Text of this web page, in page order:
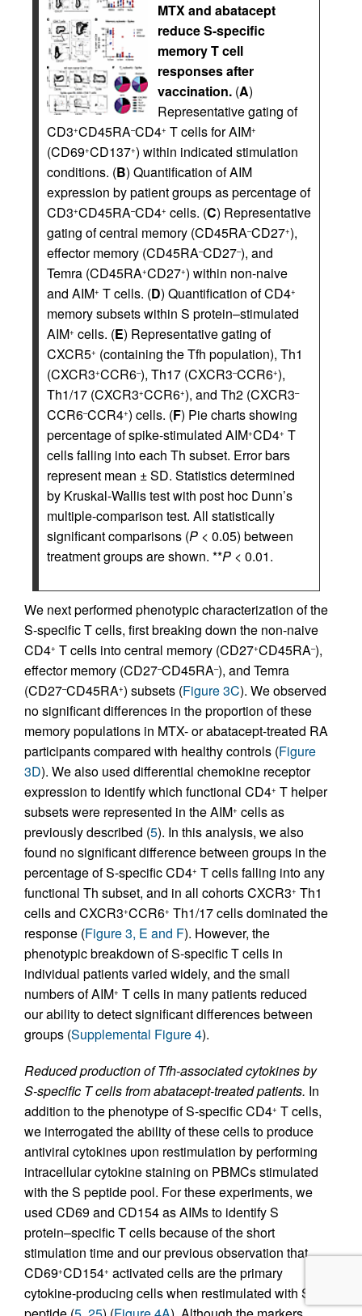
MTX and abatacept
reduce S-specific
memory T cell
responses after
vaccination. (A)
Representative gating of
CD3+CD45RA–CD4+ T cells for AIM+
(CD69+CD137+) within indicated stimulation
conditions. (B) Quantification of AIM
expression by patient groups as percentage of
CD3+CD45RA–CD4+ cells. (C) Representative
gating of central memory (CD45RA–CD27+),
effector memory (CD45RA–CD27–), and
Temra (CD45RA+CD27+) within non-naive
and AIM+ T cells. (D) Quantification of CD4+
memory subsets within S protein–stimulated
AIM+ cells. (E) Representative gating of
CXCR5+ (containing the Tfh population), Th1
(CXCR3+CCR6–), Th17 (CXCR3–CCR6+),
Th1/17 (CXCR3+CCR6+), and Th2 (CXCR3–
CCR6–CCR4+) cells. (F) Pie charts showing
percentage of spike-stimulated AIM+CD4+ T
cells falling into each Th subset. Error bars
represent mean ± SD. Statistics determined
by Kruskal-Wallis test with post hoc Dunn’s
multiple-comparison test. All statistically
significant comparisons (P < 0.05) between
treatment groups are shown. **P < 0.01.
We next performed phenotypic characterization of the
S-specific T cells, first breaking down the non-naive
CD4+ T cells into central memory (CD27+CD45RA–),
effector memory (CD27–CD45RA–), and Temra
(CD27–CD45RA+) subsets (Figure 3C). We observed
no significant differences in the proportion of these
memory populations in MTX- or abatacept-treated RA
participants compared with healthy controls (Figure
3D). We also used differential chemokine receptor
expression to identify which functional CD4+ T helper
subsets were represented in the AIM+ cells as
previously described (5). In this analysis, we also
found no significant difference between groups in the
percentage of S-specific CD4+ T cells falling into any
functional Th subset, and in all cohorts CXCR3+ Th1
cells and CXCR3+CCR6+ Th1/17 cells dominated the
response (Figure 3, E and F). However, the
phenotypic breakdown of S-specific T cells in
individual patients varied widely, and the small
numbers of AIM+ T cells in many patients reduced
our ability to detect significant differences between
groups (Supplemental Figure 4).
Reduced production of Tfh-associated cytokines by
S-specific T cells from abatacept-treated patients. In
addition to the phenotype of S-specific CD4+ T cells,
we interrogated the ability of these cells to produce
antiviral cytokines upon restimulation by performing
intracellular cytokine staining on PBMCs stimulated
with the S peptide pool. For these experiments, we
used CD69 and CD154 as AIMs to identify S
protein–specific T cells because of the short
stimulation time and our previous observation that
CD69+CD154+ activated cells are the primary
cytokine-producing cells when restimulated with S